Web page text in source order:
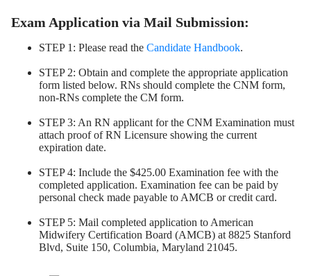
Exam Application via Mail Submission:
STEP 1: Please read the Candidate Handbook.
STEP 2: Obtain and complete the appropriate application
form listed below. RNs should complete the CNM form,
non-RNs complete the CM form.
STEP 3: An RN applicant for the CNM Examination must
attach proof of RN Licensure showing the current
expiration date.
STEP 4: Include the $425.00 Examination fee with the
completed application. Examination fee can be paid by
personal check made payable to AMCB or credit card.
STEP 5: Mail completed application to American
Midwifery Certification Board (AMCB) at 8825 Stanford
Blvd, Suite 150, Columbia, Maryland 21045.